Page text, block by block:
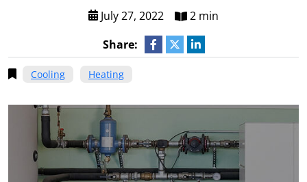
July 27, 2022
2 min
Share:
Cooling Heating